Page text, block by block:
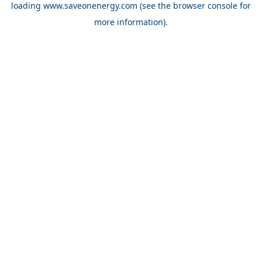
loading www.saveonenergy.com (see the browser console for
more information).